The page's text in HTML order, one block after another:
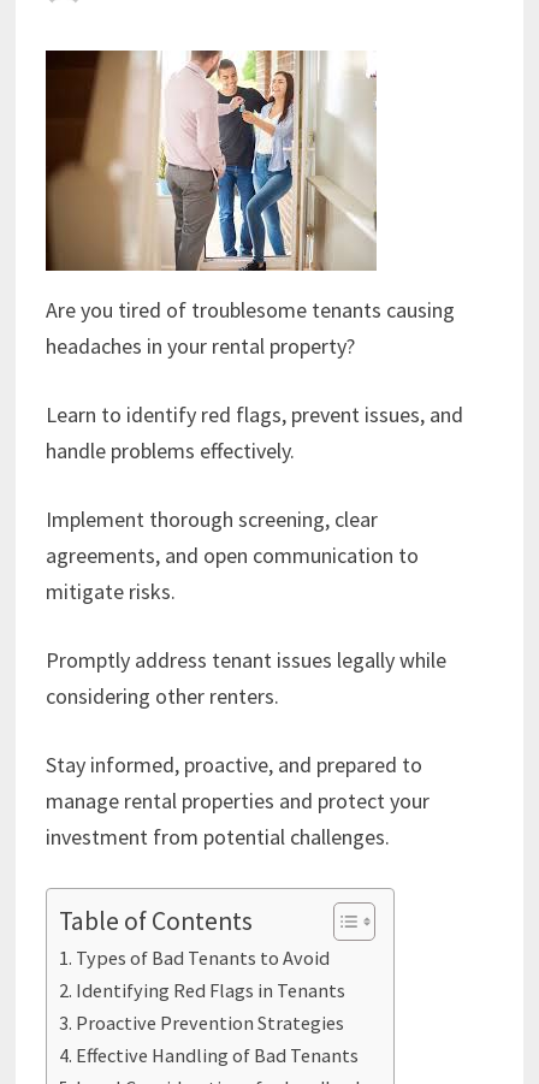
Are you tired of troublesome tenants causing
headaches in your rental property?
Learn to identify red flags, prevent issues, and
handle problems effectively.
Implement thorough screening, clear
agreements, and open communication to
mitigate risks.
Promptly address tenant issues legally while
considering other renters.
Stay informed, proactive, and prepared to
manage rental properties and protect your
investment from potential challenges.
Table of Contents
Types of Bad Tenants to Avoid
Identifying Red Flags in Tenants
Proactive Prevention Strategies
Effective Handling of Bad Tenants